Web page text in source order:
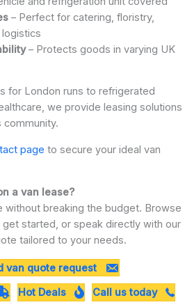
– Perfect for catering, floristry,
logistics
– Protects goods in varying UK
for London runs to refrigerated
we provide leasing solutions
community.
page to secure your ideal van
a van lease?
without breaking the budget. Browse
started, or speak directly with our
tailored to your needs.
van quote request
Hot Deals
Call us today